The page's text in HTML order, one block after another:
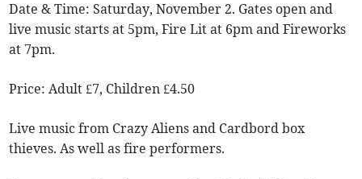
Date & Time: Saturday, November 2. Gates open and
live music starts at 5pm, Fire Lit at 6pm and Fireworks
at 7pm.
Price: Adult £7, Children £4.50
Live music from Crazy Aliens and Cardbord box
thieves. As well as fire performers.